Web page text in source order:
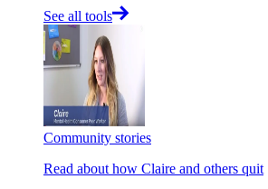
See all tools
Community stories
Read about how Claire and others quit